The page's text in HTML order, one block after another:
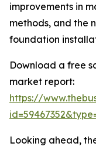
improvements in
methods, and the
foundation
Download a free
market report:
https://
Looking ahead,